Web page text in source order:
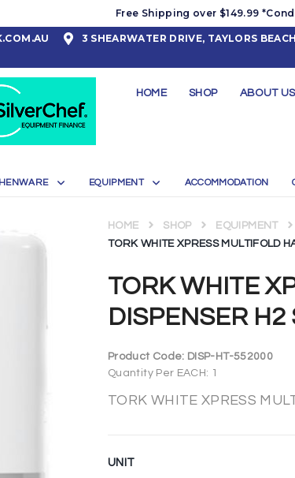
Free Shipping over $149.99
3 SHEARWATER DRIVE, TAYLORS
HOME SHOP ABOUT US
EQUIPMENT ACCOMMODATION
TORK WHITE
DISPENSER H2
HOME SHOP EQUIPMENT
TORK WHITE XPRESS MULTIFOLD
Product Code: DISP-HT-552000
Quantity Per EACH: 1
TORK WHITE XPRESS
UNIT